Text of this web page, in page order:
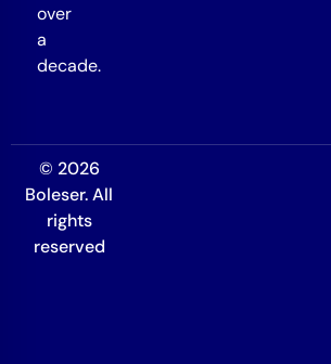
over
a
decade.
© 2026
Boleser. All
rights
reserved